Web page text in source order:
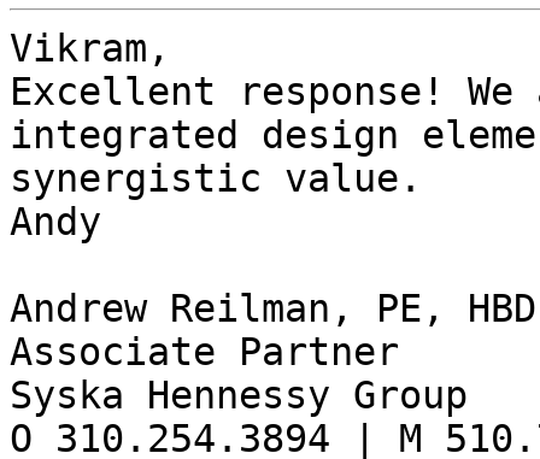
Vikram,
Excellent response!
integrated design
synergistic value.
Andy
Andrew Reilman, PE,
Associate Partner
Syska Hennessy Group